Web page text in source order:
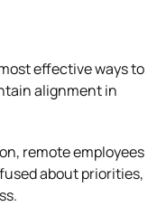
effective ways to
alignment in
remote employees
about priorities,